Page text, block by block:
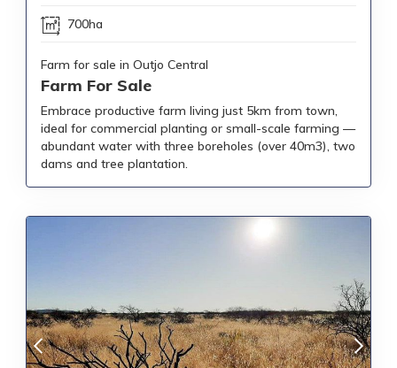
700ha
Farm for sale in Outjo Central
Farm For Sale
Embrace productive farm living just 5km from town,
ideal for commercial planting or small-scale farming —
abundant water with three boreholes (over 40m3), two
dams and tree plantation.